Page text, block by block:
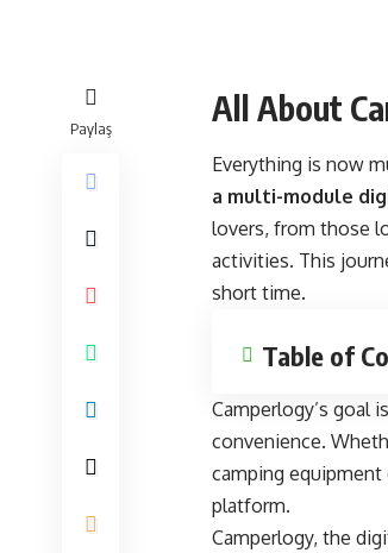
Paylaş All About
Everything is now
a multi-module
lovers, from those
activities. This
short time.
Table of
Camperlogy’s goal
convenience.
camping
platform.
Camperlogy, the